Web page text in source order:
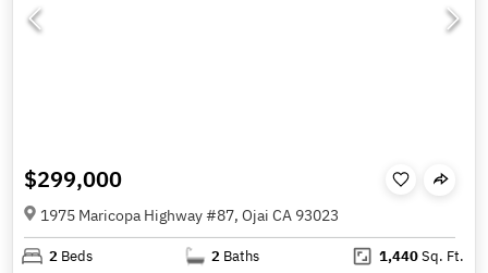
$299,000
1975 Maricopa Highway #87, Ojai CA 93023
2 Beds 2 Baths 1,440Sq. Ft.